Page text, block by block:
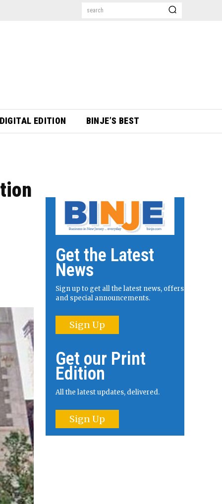
search
DIGITAL EDITION BINJE’S BEST
Get the Latest
News
Sign up to get all the latest news, offers
and special announcements.
Sign Up
Get our Print
Edition
All the latest updates, delivered.
Sign Up